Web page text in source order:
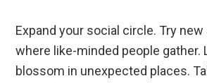
Expand your social circle. Try
where like-minded people gather.
blossom in unexpected places.